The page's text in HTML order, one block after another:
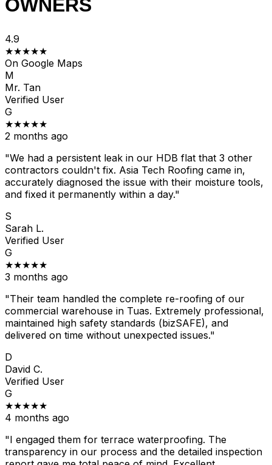
OWNERS
4.9
★★★★★
On Google Maps
M
Mr. Tan
Verified User
G
★★★★★
2 months ago
"We had a persistent leak in our HDB flat that 3 other
contractors couldn't fix. Asia Tech Roofing came in,
accurately diagnosed the issue with their moisture tools,
and fixed it permanently within a day."
S
Sarah L.
Verified User
G
★★★★★
3 months ago
"Their team handled the complete re-roofing of our
commercial warehouse in Tuas. Extremely professional,
maintained high safety standards (bizSAFE), and
delivered on time without unexpected issues."
D
David C.
Verified User
G
★★★★★
4 months ago
"I engaged them for terrace waterproofing. The
transparency in our process and the detailed inspection